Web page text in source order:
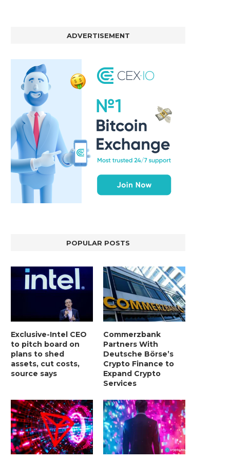
ADVERTISEMENT
POPULAR POSTS
Exclusive-Intel CEO
to pitch board on
plans to shed
assets, cut costs,
source says
Commerzbank
Partners With
Deutsche Börse’s
Crypto Finance to
Expand Crypto
Services